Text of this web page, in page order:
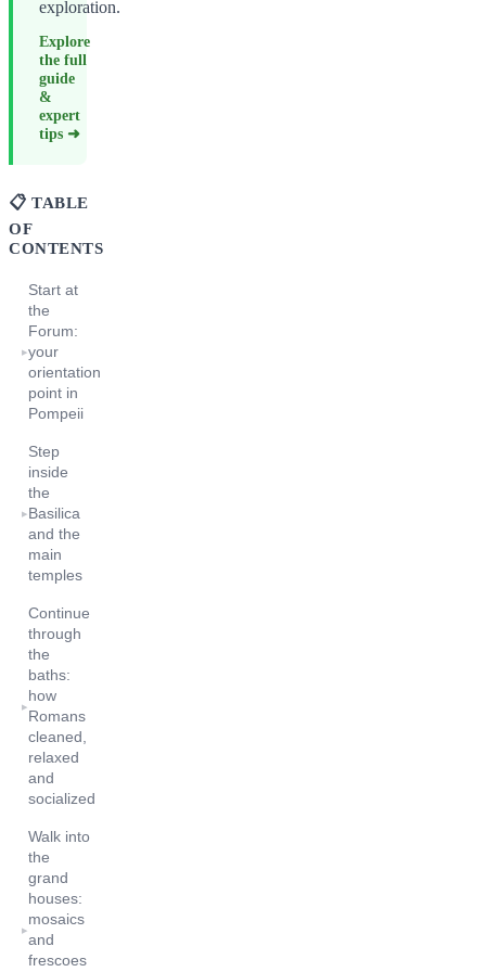
exploration.
Explore
the full
guide
&
expert
tips ➜
📋 TABLE
OF
CONTENTS
▸
Start at
the
Forum:
your
orientation
point in
Pompeii
▸
Step
inside
the
Basilica
and the
main
temples
▸
Continue
through
the
baths:
how
Romans
cleaned,
relaxed
and
socialized
▸
Walk into
the
grand
houses:
mosaics
and
frescoes